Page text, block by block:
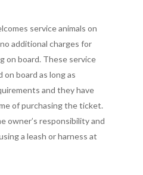
service animals on
additional charges for
on board. These service
on board as long as
and they have
of purchasing the ticket.
owner’s responsibility and
a leash or harness at